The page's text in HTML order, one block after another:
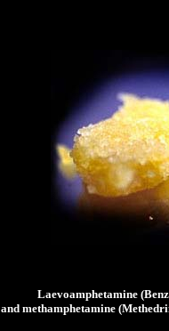
Laevoamphetamine
and methamphetamine